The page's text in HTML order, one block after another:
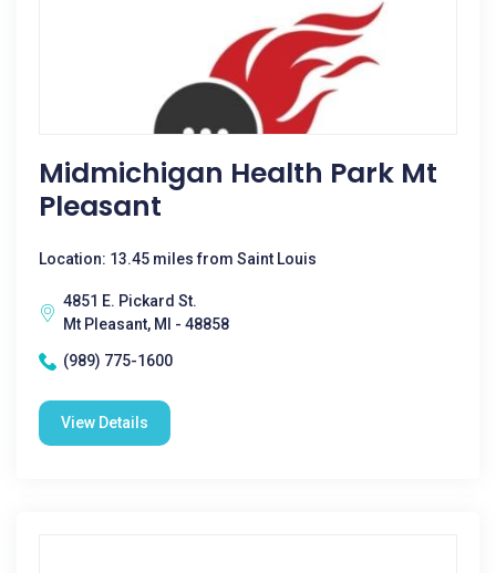
Midmichigan Health Park Mt
Pleasant
Location: 13.45 miles from Saint Louis
4851 E. Pickard St.
Mt Pleasant, MI - 48858
(989) 775-1600
View Details